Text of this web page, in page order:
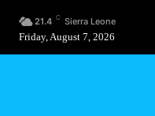
21.4 C Sierra Leone
Friday, August 7, 2026